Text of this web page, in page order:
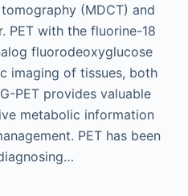
(MDCT) and
PET with the fluorine-18
fluorodeoxyglucose
imaging of tissues, both
PET provides valuable
metabolic information
PET has been